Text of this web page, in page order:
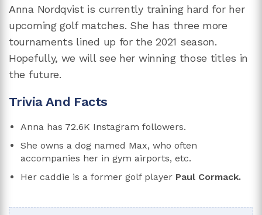
Anna Nordqvist is currently training hard for her
upcoming golf matches. She has three more
tournaments lined up for the 2021 season.
Hopefully, we will see her winning those titles in
the future.
Trivia And Facts
Anna has 72.6K Instagram followers.
She owns a dog named Max, who often
accompanies her in gym airports, etc.
Her caddie is a former golf player Paul Cormack.